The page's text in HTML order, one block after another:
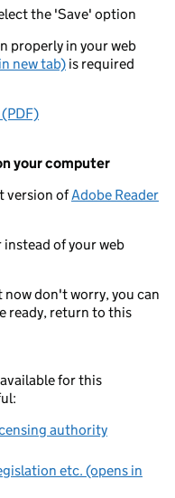
the 'Save' option
properly in your web
new tab) is required
your computer
version ofAdobe Reader
instead of your web
don't worry, you can
ready, return to this
for this
authority
etc. (opens in